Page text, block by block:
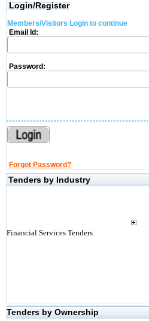
Login/Register
Members/Visitors Login to continue
Email Id:
Password:
Forgot Password?
Tenders by Industry
Financial Services Tenders
Tenders by Ownership